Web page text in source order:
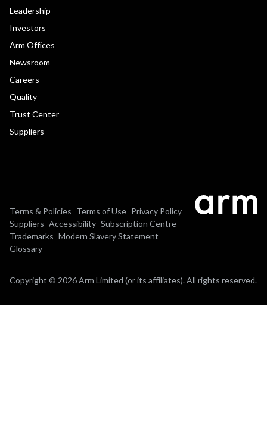
Leadership
Investors
Arm Offices
Newsroom
Careers
Quality
Trust Center
Suppliers
Terms & Policies Terms of Use Privacy Policy
Suppliers Accessibility Subscription Centre
Trademarks Modern Slavery Statement
Glossary
Copyright © 2026 Arm Limited (or its affiliates). All rights reserved.